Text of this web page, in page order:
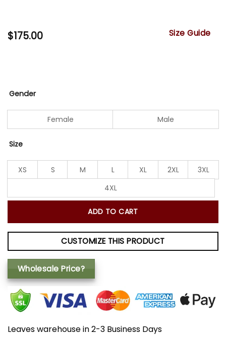
$175.00 Size Guide
Gender
Female Male
Size
XS S M L XL 2XL
3XL
4XL
ADD TO CART
CUSTOMIZE THIS PRODUCT
Wholesale Price?
Leaves warehouse in 2-3 Business Days